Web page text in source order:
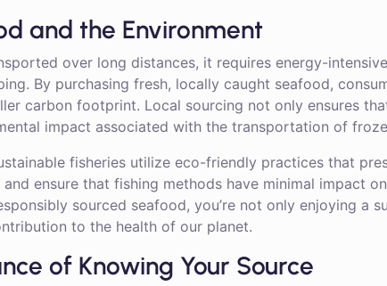
and the Environment
over long distances, it requires energy-
By purchasing fresh, locally caught seafood,
carbon footprint. Local sourcing not only ensures
impact associated with the transportation of
fisheries utilize eco-friendly practices that
and ensure that fishing methods have minimal impact
sourced seafood, you’re not only enjoying a
to the health of our planet.
of Knowing Your Source